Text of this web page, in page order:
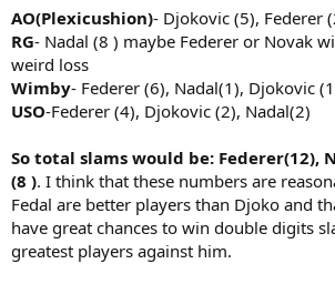
AO(Plexicushion)- Djokovic (5), Federer
RG- Nadal (8 ) maybe Federer or Novak
weird loss
Wimby- Federer (6), Nadal(1), Djokovic
USO-Federer (4), Djokovic (2), Nadal(2)
So total slams would be: Federer(12),
(8 ). I think that these numbers are
Fedal are better players than Djoko and
have great chances to win double digits
greatest players against him.